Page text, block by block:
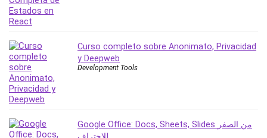
Scratch Programming
Sexual Harassment Prevention
Social Media
Social Media Management
Software
SQL
Curso completo sobre Anonimato, Privacidad
y Deepweb
Development Tools
Google Office: Docs, Sheets, Slides من الصفر